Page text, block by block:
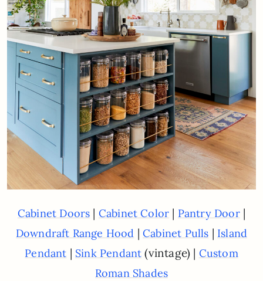
Cabinet Doors | Cabinet Color | Pantry Door|
Downdraft Range Hood |Cabinet Pulls | Island
Pendant | Sink Pendant (vintage) | Custom
Roman Shades